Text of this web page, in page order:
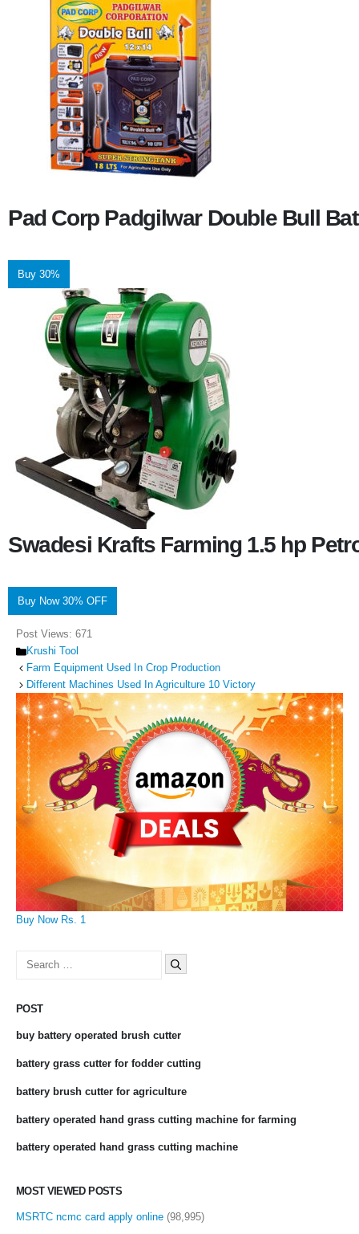
Pad Corp Padgilwar Double Bull
Buy 30%
Swadesi Krafts Farming 1.5 hp
Buy Now 30% OFF
Post Views: 671
Categories
Krushi Tool
Farm Equipment Used In Crop Production
Different Machines Used In Agriculture 10 Victory
Buy Now Rs. 1
Search
POST
buy battery operated brush cutter
battery grass cutter for fodder cutting
battery brush cutter for agriculture
battery operated hand grass cutting machine for farming
battery operated hand grass cutting machine
MOST VIEWED POSTS
MSRTC ncmc card apply online (98,995)